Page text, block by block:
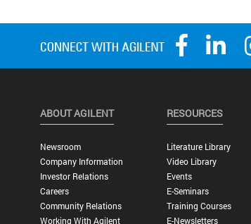
ABOUT AGILENT
Newsroom
Company Information
Investor Relations
Careers
Community Relations
Working With Agilent
RESOURCES
Literature Library
Video Library
Events
E-Seminars
Training Courses
E-Newsletters